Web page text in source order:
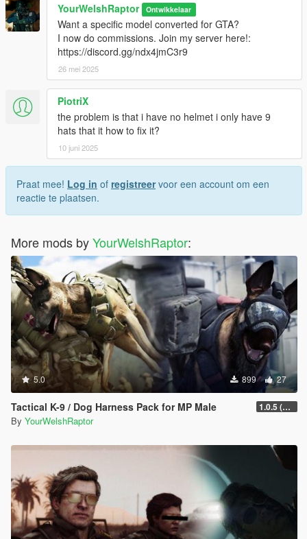
YourWelshRaptor Ontwikkelaar
Want a specific model converted for GTA?
I now do commissions. Join my server here!:
https://discord.gg/ndx4jmC3r9
26 mei 2025
PiotriX
the problem is that i have no helmet i only have 9
hats that it how to fix it?
10 juni 2025
Praat mee! Log in of registreervoor een account om een
reactie te plaatsen.
More mods byYourWelshRaptor:
5.0 899 27
Tactical K-9 / Dog Harness Pack for MP Male 1.0.5 (Fixed Rigging Issue)
By YourWelshRaptor